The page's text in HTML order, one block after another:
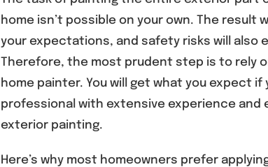
home isn’t possible on your own. The result
your expectations, and safety risks will also
Therefore, the most prudent step is to rely
home painter. You will get what you expect if
professional with extensive experience and
exterior painting.
Here’s why most homeowners prefer